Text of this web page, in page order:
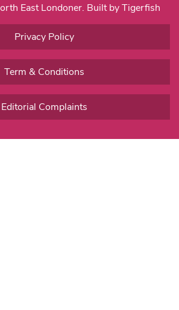
East Londoner. Built by Tigerfish
Privacy Policy
Term & Conditions
Editorial Complaints